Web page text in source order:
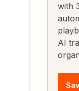
with
AI